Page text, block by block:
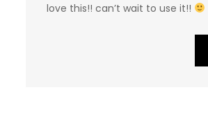
love this!! can’t wait to use it!!